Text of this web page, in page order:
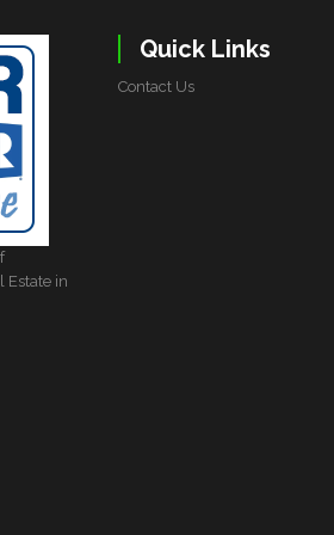
Estate in
Quick Links
Contact Us